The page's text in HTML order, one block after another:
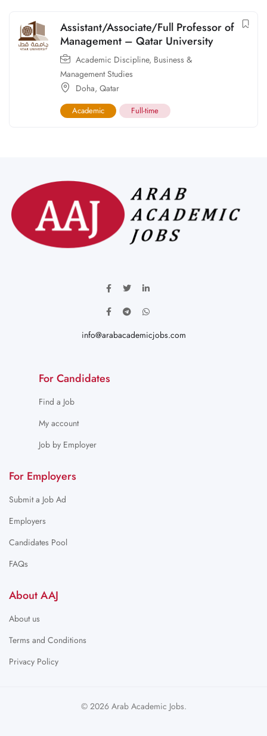
Assistant/Associate/Full Professor of
Management – Qatar University
Academic Discipline, Business &
Management Studies
Doha, Qatar
Academic Full-time
info@arabacademicjobs.com
For Candidates
Find a Job
My account
Job by Employer
For Employers
Submit a Job Ad
Employers
Candidates Pool
FAQs
About AAJ
About us
Terms and Conditions
Privacy Policy
© 2026 Arab Academic Jobs.